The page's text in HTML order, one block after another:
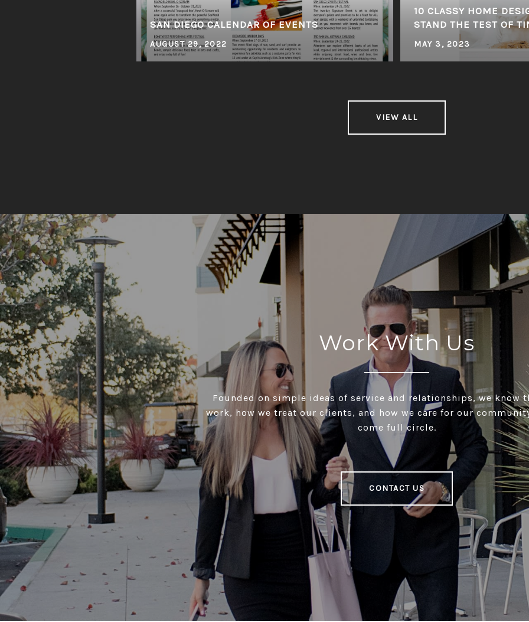
SAN DIEGO CALENDAR OF EVENTS
AUGUST 29, 2022
10 CLASSY HOME
STAND THE TEST OF
MAY 3, 2023
VIEW ALL
Work With Us
Founded on simple ideas of service and relationships, we know
work, how we treat our clients, and how we care for our
come full circle.
CONTACT US